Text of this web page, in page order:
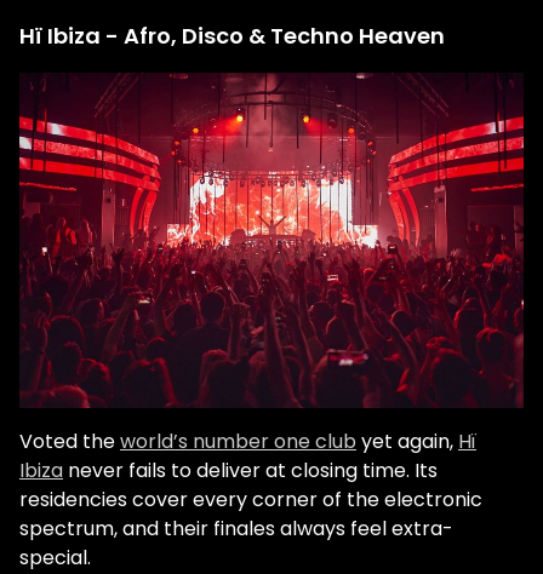
Hï Ibiza - Afro, Disco & Techno Heaven
Voted theworld’s number one club yet again, Hï
Ibiza never fails to deliver at closing time. Its
residencies cover every corner of the electronic
spectrum, and their finales always feel extra-
special.